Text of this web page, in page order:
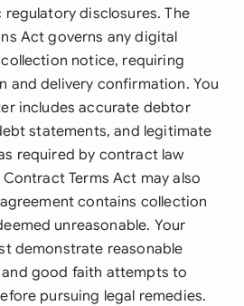
disclosures. The
Act governs any digital
notice, requiring
and delivery confirmation. You
includes accurate debtor
statements, and legitimate
required by contract law
Terms Act may also
contains collection
unreasonable. Your
demonstrate reasonable
good faith attempts to
pursuing legal remedies.